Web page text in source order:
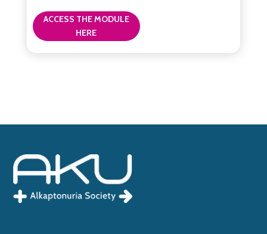
ACCESS THE MODULE
HERE